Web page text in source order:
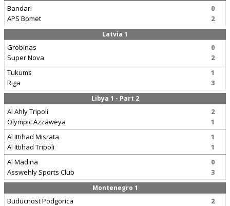
Bandari
APS Bomet
0
2
Latvia 1
Grobinas
Super Nova
0
2
Tukums
Riga
1
3
Libya 1 - Part 2
Al Ahly Tripoli
Olympic Azzaweya
2
1
Al Ittihad Misrata
Al Ittihad Tripoli
1
1
Al Madina
Asswehly Sports Club
0
3
Montenegro 1
Buducnost Podgorica
2